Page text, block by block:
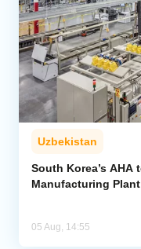
Uzbekistan
South Korea’s
Manufacturing
05 Aug, 14:55